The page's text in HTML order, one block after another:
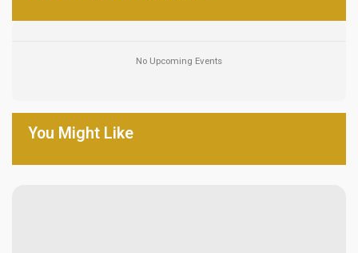
No Upcoming Events
You Might Like